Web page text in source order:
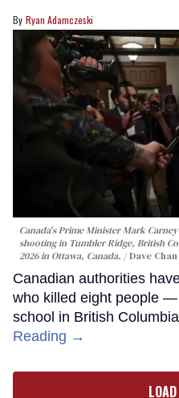
Ryan Adamczeski
Canada's Prime Minister Mark
shooting in Tumbler Ridge, British
2026 in Ottawa, Canada.
Dave
Canadian authorities
who killed eight people
school in British
Reading →